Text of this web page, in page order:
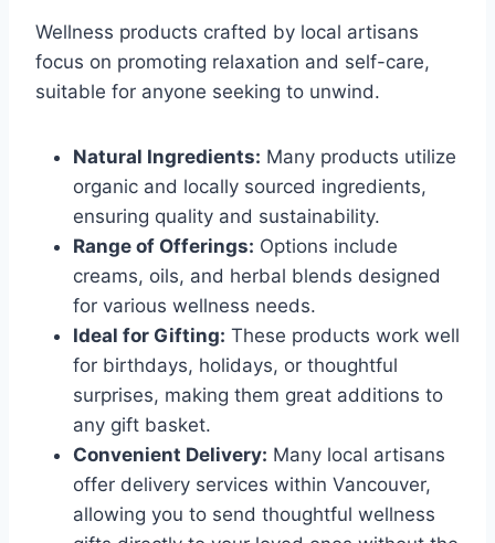
Wellness products crafted by local artisans
focus on promoting relaxation and self-care,
suitable for anyone seeking to unwind.
Natural Ingredients: Many products utilize
organic and locally sourced ingredients,
ensuring quality and sustainability.
Range of Offerings: Options include
creams, oils, and herbal blends designed
for various wellness needs.
Ideal for Gifting: These products work well
for birthdays, holidays, or thoughtful
surprises, making them great additions to
any gift basket.
Convenient Delivery: Many local artisans
offer delivery services within Vancouver,
allowing you to send thoughtful wellness